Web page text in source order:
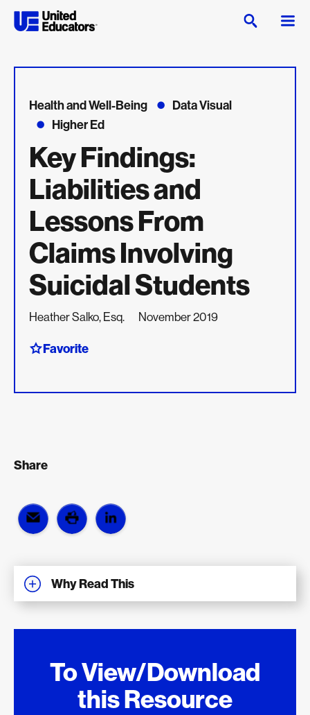
Health and Well-Being
Data Visual
Higher Ed
Key Findings:
Liabilities and
Lessons From
Claims Involving
Suicidal Students
Heather Salko, Esq. November 2019
Favorite
Share
Why Read This
To View/Download
this Resource